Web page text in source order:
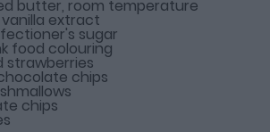
butter, room temperature
vanilla extract
sugar
food colouring
strawberries
chips
chips